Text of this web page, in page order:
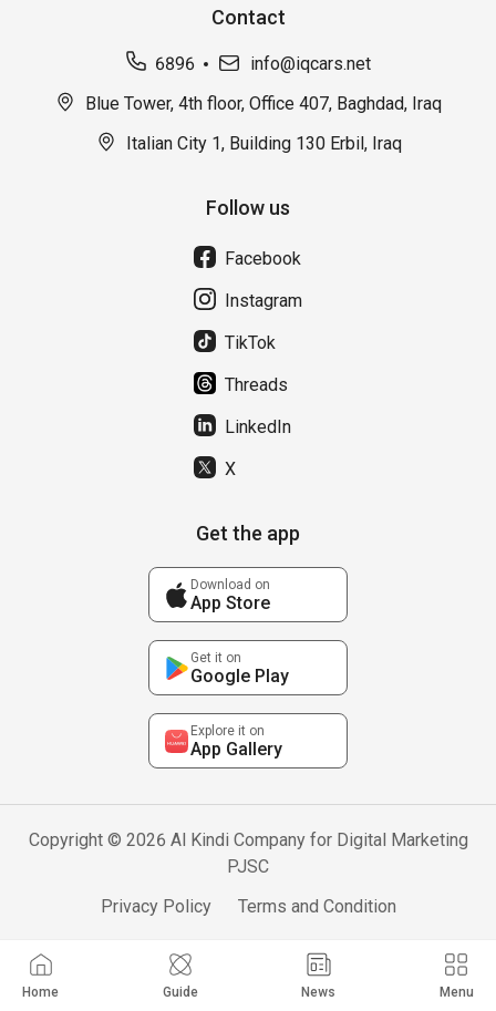
Home Guide News Menu
Contact
6896
info@iqcars.net
Blue Tower, 4th floor, Office 407, Baghdad, Iraq
Italian City 1, Building 130 Erbil, Iraq
Follow us
Facebook
Instagram
TikTok
Threads
LinkedIn
X
Get the app
Download on
App Store
Get it on
Google Play
Explore it on
App Gallery
Copyright © 2026 Al Kindi Company for Digital Marketing
PJSC
Privacy Policy
Terms and Condition